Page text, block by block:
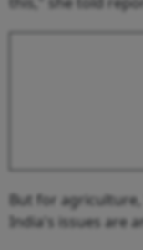
But for
India's issues are